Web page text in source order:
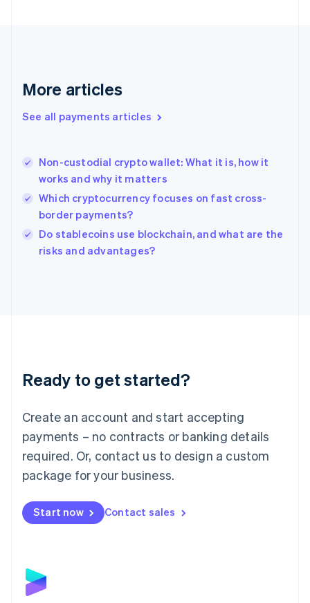
More articles
See all payments articles
Non-custodial crypto wallet: What it is, how it
works and why it matters
Which cryptocurrency focuses on fast cross-
border payments?
Do stablecoins use blockchain, and what are the
risks and advantages?
Ready to get started?
Create an account and start accepting
payments – no contracts or banking details
required. Or, contact us to design a custom
package for your business.
Start now Contact sales
Greece
Hong Kong SAR, China
English
India
Ireland
English
Italy
Japan
Luxembourg
Français DeutschEnglish
简体中文English
English简体中文
Malta
English
Mexico
Netherlands
NederlandsEnglish
English
Poland